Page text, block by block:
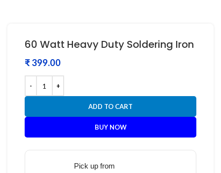
60 Watt Heavy Duty Soldering Iron
₹
ADD TO CART
BUY NOW
Pick up from